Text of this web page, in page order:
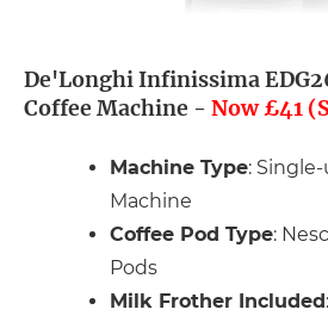
De'Longhi Infinissima
Coffee Machine - Now £41
Machine Type:
Machine
Coffee Pod Type:
Pods
Milk Frother Included